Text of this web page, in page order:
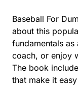
Baseball For
about this
fundamentals as
coach, or enjoy
The book
that make it